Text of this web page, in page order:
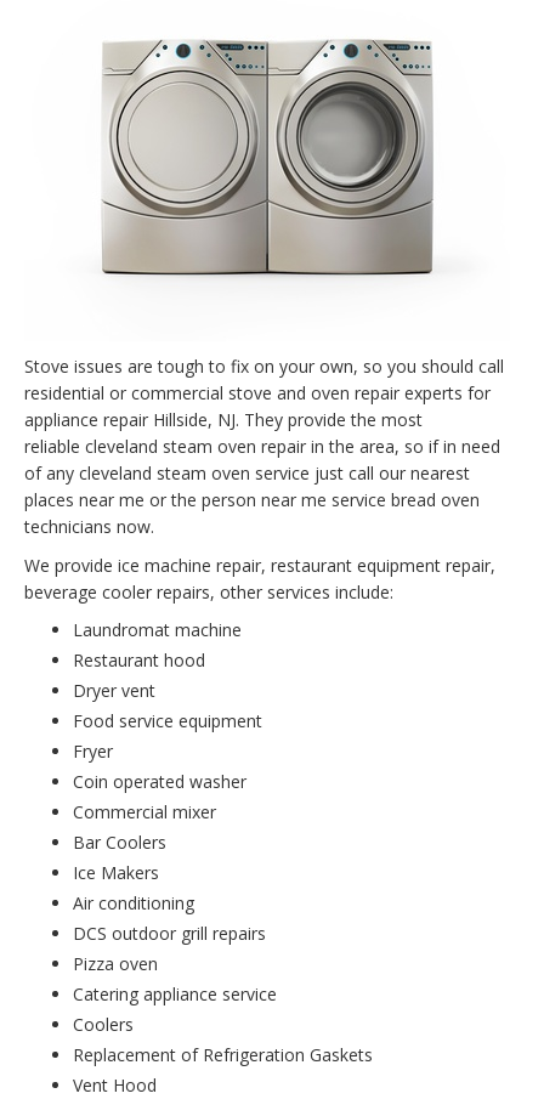
Stove issues are tough to fix on your own, so you should call
residential or commercial stove and oven repair experts for
appliance repair Hillside, NJ. They provide the most
reliable cleveland steam oven repair in the area, so if in need
of any cleveland steam oven service just call our nearest
places near me or the person near me service bread oven
technicians now.
We provide ice machine repair, restaurant equipment repair,
beverage cooler repairs, other services include:
Laundromat machine
Restaurant hood
Dryer vent
Food service equipment
Fryer
Coin operated washer
Commercial mixer
Bar Coolers
Ice Makers
Air conditioning
DCS outdoor grill repairs
Pizza oven
Catering appliance service
Coolers
Replacement of Refrigeration Gaskets
Vent Hood